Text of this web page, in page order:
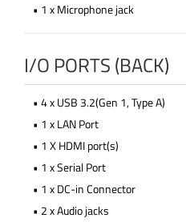
• 1 x Microphone jack
I/O PORTS (BACK)
• 4 x USB 3.2(Gen 1, Type A)
• 1 x LAN Port
• 1 X HDMI port(s)
• 1 x Serial Port
• 1 x DC-in Connector
• 2 x Audio jacks